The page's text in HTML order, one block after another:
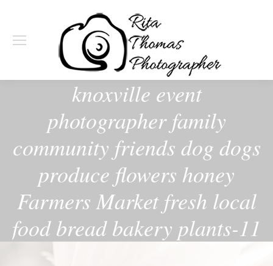
knoxville event
photographer family
community friends dog dogs
produce flowers honey
Farmers Market fresh local
food bread bakery plants-11